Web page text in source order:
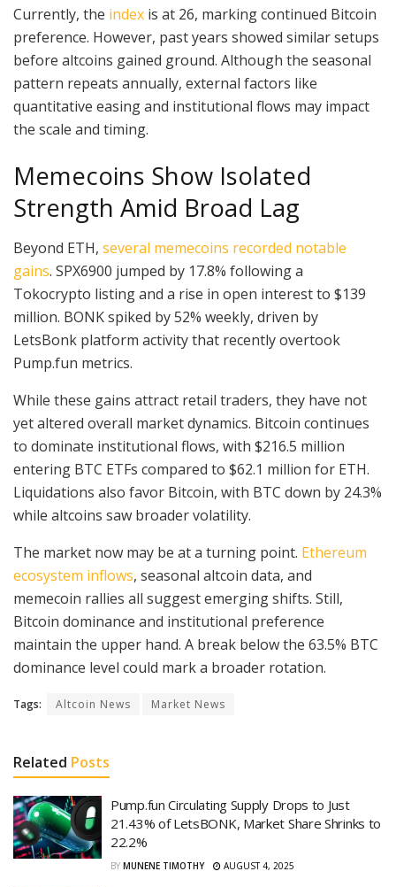
Currently, the index is at 26, marking continued Bitcoin
preference. However, past years showed similar setups
before altcoins gained ground. Although the seasonal
pattern repeats annually, external factors like
quantitative easing and institutional flows may impact
the scale and timing.
Memecoins Show Isolated
Strength Amid Broad Lag
Beyond ETH, several memecoins recorded notable
gains. SPX6900 jumped by 17.8% following a
Tokocrypto listing and a rise in open interest to $139
million. BONK spiked by 52% weekly, driven by
LetsBonk platform activity that recently overtook
Pump.fun metrics.
While these gains attract retail traders, they have not
yet altered overall market dynamics. Bitcoin continues
to dominate institutional flows, with $216.5 million
entering BTC ETFs compared to $62.1 million for ETH.
Liquidations also favor Bitcoin, with BTC down by 24.3%
while altcoins saw broader volatility.
The market now may be at a turning point. Ethereum
ecosystem inflows, seasonal altcoin data, and
memecoin rallies all suggest emerging shifts. Still,
Bitcoin dominance and institutional preference
maintain the upper hand. A break below the 63.5% BTC
dominance level could mark a broader rotation.
Tags: Altcoin News Market News
Related Posts
Pump.fun Circulating Supply Drops to Just
21.43% of LetsBONK, Market Share Shrinks to
22.2%
BY MUNENE TIMOTHY AUGUST 4, 2025